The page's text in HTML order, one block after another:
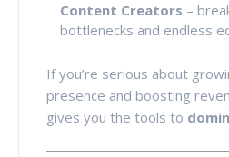
Content Creators –
bottlenecks and endless
If you’re serious about
presence and boosting
gives you the tools to